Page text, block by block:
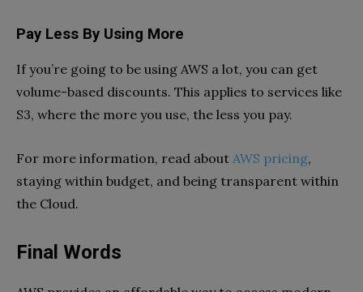
Pay Less By Using More
If you’re going to be using AWS a lot, you can get
volume-based discounts. This applies to services like
S3, where the more you use, the less you pay.
For more information, read about AWS pricing,
staying within budget, and being transparent within
the Cloud.
Final Words